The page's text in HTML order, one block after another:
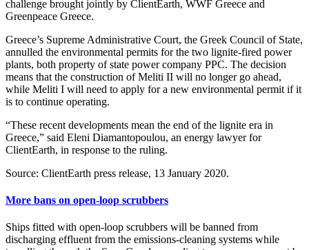
challenge brought jointly by ClientEarth, WWF Greece and
Greenpeace Greece.
Greece’s Supreme Administrative Court, the Greek Council of State,
annulled the environmental permits for the two lignite-fired power
plants, both property of state power company PPC. The decision
means that the construction of Meliti II will no longer go ahead,
while Meliti I will need to apply for a new environmental permit if it
is to continue operating.
“These recent developments mean the end of the lignite era in
Greece,” said Eleni Diamantopoulou, an energy lawyer for
ClientEarth, in response to the ruling.
Source: ClientEarth press release, 13 January 2020.
More bans on open-loop scrubbers
Ships fitted with open-loop scrubbers will be banned from
discharging effluent from the emissions-cleaning systems while